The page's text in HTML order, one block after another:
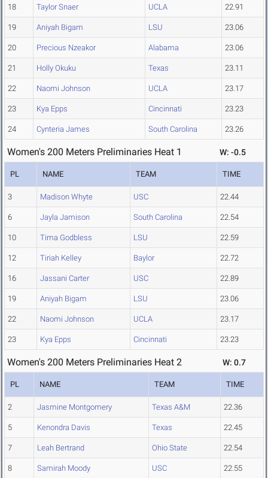
18 Taylor Snaer UCLA 22.91
19 Aniyah Bigam LSU 23.06
20 Precious Nzeakor Alabama 23.06
21 Holly Okuku Texas 23.11
22 Naomi Johnson UCLA 23.17
23 Kya Epps Cincinnati 23.23
24 Cynteria James South Carolina 23.26
Women's 200 Meters Preliminaries Heat 1 W: -0.5
PL NAME TEAM TIME
3 Madison Whyte USC 22.44
6 Jayla Jamison South Carolina 22.54
10 Tima Godbless LSU 22.59
12 Tiriah Kelley Baylor 22.72
16 Jassani Carter USC 22.89
19 Aniyah Bigam LSU 23.06
22 Naomi Johnson UCLA 23.17
23 Kya Epps Cincinnati 23.23
Women's 200 Meters Preliminaries Heat 2 W: 0.7
PL NAME TEAM TIME
2 Jasmine Montgomery Texas A&M 22.36
5 Kenondra Davis Texas 22.45
7 Leah Bertrand Ohio State 22.54
8 Samirah Moody USC 22.55